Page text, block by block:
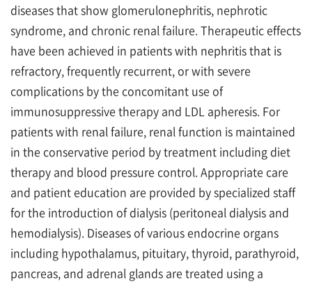
diseases that show glomerulonephritis, nephrotic
syndrome, and chronic renal failure. Therapeutic effects
have been achieved in patients with nephritis that is
refractory, frequently recurrent, or with severe
complications by the concomitant use of
immunosuppressive therapy and LDL apheresis. For
patients with renal failure, renal function is maintained
in the conservative period by treatment including diet
therapy and blood pressure control. Appropriate care
and patient education are provided by specialized staff
for the introduction of dialysis (peritoneal dialysis and
hemodialysis). Diseases of various endocrine organs
including hypothalamus, pituitary, thyroid, parathyroid,
pancreas, and adrenal glands are treated using a